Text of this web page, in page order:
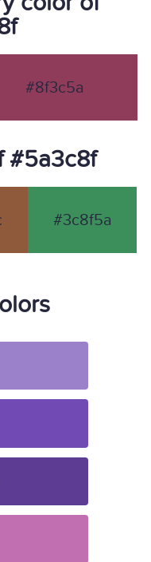
#8f3c5a
#5a3c8f
#3c8f5a